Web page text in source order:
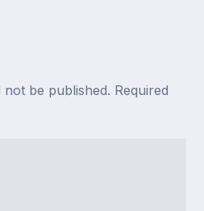
not be published. Required